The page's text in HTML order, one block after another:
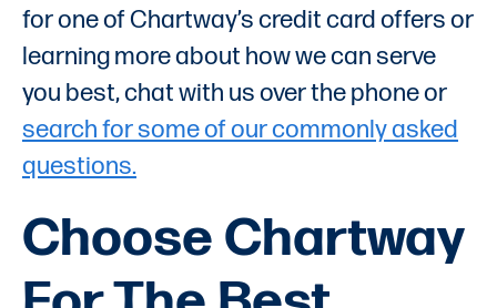
for one of Chartway’s credit card offers or
learning more about how we can serve
you best, chat with us over the phone or
search for some of our commonly asked
questions.
Choose Chartway